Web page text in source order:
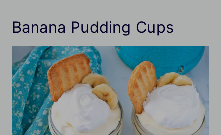
Banana Pudding Cups